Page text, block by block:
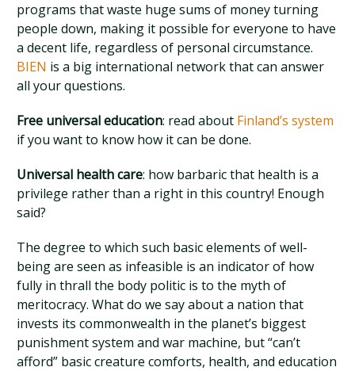
programs that waste huge sums of money turning
people down, making it possible for everyone to have
a decent life, regardless of personal circumstance.
BIEN is a big international network that can answer
all your questions.
Free universal education: read about Finland’s system
if you want to know how it can be done.
Universal health care: how barbaric that health is a
privilege rather than a right in this country! Enough
said?
The degree to which such basic elements of well-
being are seen as infeasible is an indicator of how
fully in thrall the body politic is to the myth of
meritocracy. What do we say about a nation that
invests its commonwealth in the planet’s biggest
punishment system and war machine, but “can’t
afford” basic creature comforts, health, and education